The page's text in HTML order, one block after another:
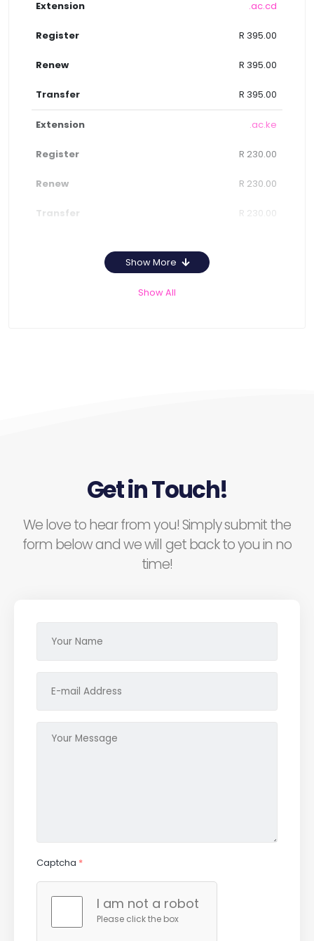
.ac.cd
R 395.00
R 395.00
R 395.00
.ac.ke
R 230.00
R 230.00
R 230.00
Show More
Show All
Get in Touch!
We love to hear from you! Simply submit the
form below and we will get back to you in no
time!
Captcha *
I am not a robot
Please click the box